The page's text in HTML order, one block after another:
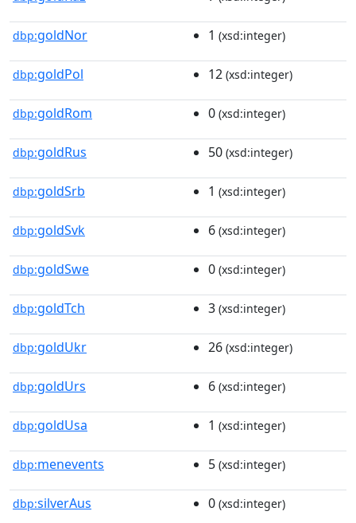
dbp:goldNor 1 (xsd:integer)
dbp:goldPol 12 (xsd:integer)
dbp:goldRom 0 (xsd:integer)
dbp:goldRus 50 (xsd:integer)
dbp:goldSrb 1 (xsd:integer)
dbp:goldSvk 6 (xsd:integer)
dbp:goldSwe 0 (xsd:integer)
dbp:goldTch 3 (xsd:integer)
dbp:goldUkr 26 (xsd:integer)
dbp:goldUrs 6 (xsd:integer)
dbp:goldUsa 1 (xsd:integer)
dbp:menevents 5 (xsd:integer)
dbp:silverAus 0 (xsd:integer)